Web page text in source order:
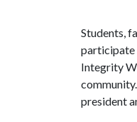
Students,
participate
Integrity
president